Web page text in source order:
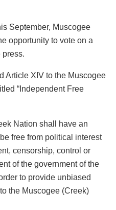
September, Muscogee
opportunity to vote on a
press.
Article XIV to the Muscogee
“Independent Free
Nation shall have an
free from political interest
censorship, control or
of the government of the
to provide unbiased
the Muscogee (Creek)